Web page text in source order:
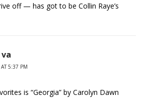
off — has got to be Collin Raye’s
5:37 PM
is “Georgia” by Carolyn Dawn